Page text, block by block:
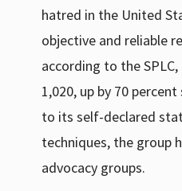
hatred in the United
objective and reliable
according to the
1,020, up by 70
to its self-declared
techniques, the group
advocacy groups.